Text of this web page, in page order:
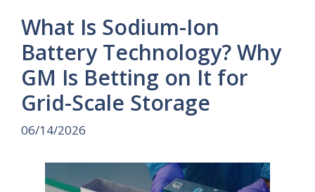
What Is Sodium-Ion
Battery Technology? Why
GM Is Betting on It for
Grid-Scale Storage
06/14/2026